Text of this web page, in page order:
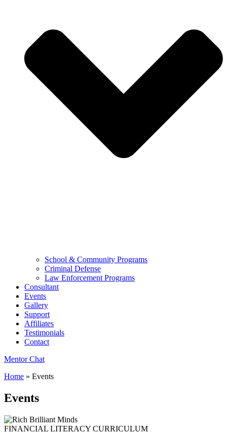
School & Community Programs
Criminal Defense
Law Enforcement Programs
Consultant
Events
Gallery
Support
Affiliates
Testimonials
Contact
Mentor Chat
Home » Events
Events
FINANCIAL LITERACY CURRICULUM